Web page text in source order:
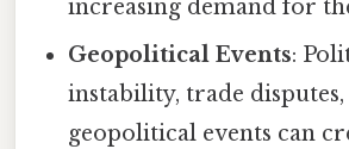
increasing demand for
Geopolitical Events:
instability, trade
geopolitical events can